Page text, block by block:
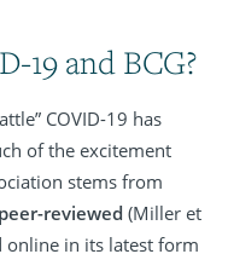
19 and BCG?
COVID-19 has
of the excitement
stems from
reviewed (Miller et
online in its latest form